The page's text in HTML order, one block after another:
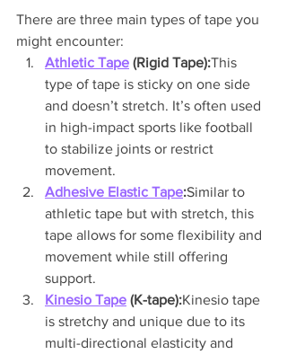
There are three main types of tape you
might encounter:
Athletic Tape (Rigid Tape):This
type of tape is sticky on one side
and doesn’t stretch. It’s often used
in high-impact sports like football
to stabilize joints or restrict
movement.
Adhesive Elastic Tape:Similar to
athletic tape but with stretch, this
tape allows for some flexibility and
movement while still offering
support.
Kinesio Tape (K-tape):Kinesio tape
is stretchy and unique due to its
multi-directional elasticity and